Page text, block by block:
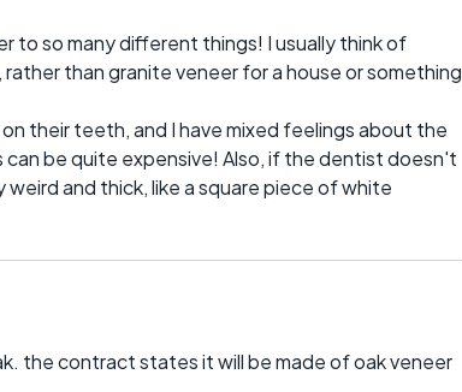
to so many different things! I usually think of
than granite veneer for a house or something
their teeth, and I have mixed feelings about the
be quite expensive! Also, if the dentist doesn't
and thick, like a square piece of white
the contract states it will be made of oak veneer